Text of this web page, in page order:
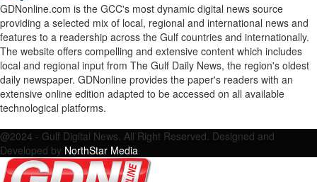
GDNonline.com is the GCC's most dynamic digital news source
providing a selected mix of local, regional and international news and
features to a readership across the Gulf countries and internationally.
The website offers compelling and extensive content which includes
local and regional input from The Gulf Daily News, the region's oldest
daily newspaper. GDNonline provides the paper's readers with an
extensive online edition adapted to be accessed on all available
technological platforms.
@2024 - Gulf Digital News. All Right Reserved. Designed and
Developed by NorthStar Media